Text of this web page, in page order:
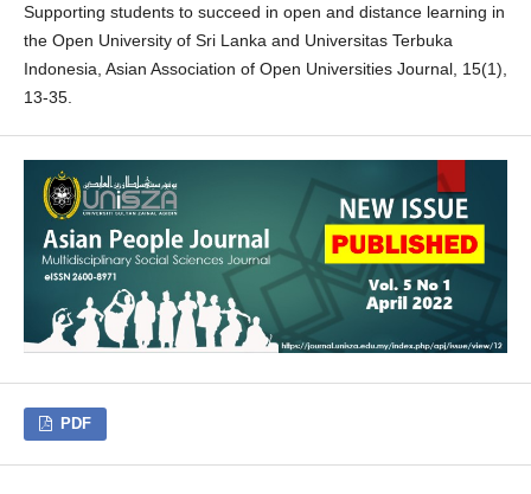
Supporting students to succeed in open and distance learning in
the Open University of Sri Lanka and Universitas Terbuka
Indonesia, Asian Association of Open Universities Journal, 15(1),
13-35.
PDF